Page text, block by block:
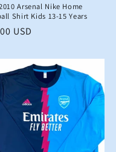
Arsenal Nike Home
Shirt Kids 13-15 Years
USD